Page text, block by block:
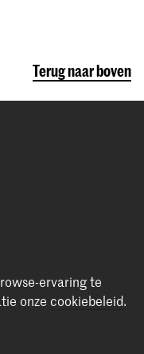
Terug naar boven
ervaring te
onze cookiebeleid.